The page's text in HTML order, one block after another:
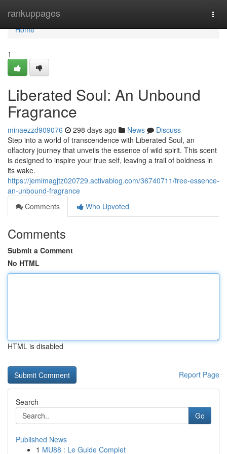
rankuppages
Home
Home
1
Liberated Soul: An Unbound
Fragrance
minaezzd909076 298 days ago News
Discuss
Step into a world of transcendence with Liberated Soul, an
olfactory journey that unveils the essence of wild spirit. This scent
is designed to inspire your true self, leaving a trail of boldness in
its wake.
https://jemimagjtz020729.activablog.com/36740711/free-essence-
an-unbound-fragrance
Comments
Who Upvoted
Comments
Submit a Comment
No HTML
HTML is disabled
Report Page
Search
Go
Published News
1 MU88 : Le Guide Complet